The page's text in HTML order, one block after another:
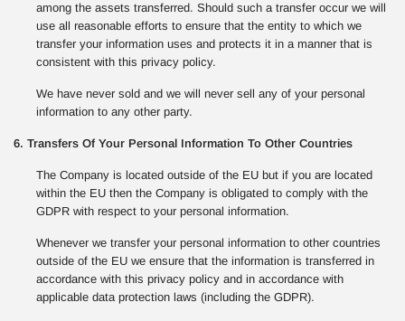
among the assets transferred. Should such a transfer occur we will
use all reasonable efforts to ensure that the entity to which we
transfer your information uses and protects it in a manner that is
consistent with this privacy policy.
We have never sold and we will never sell any of your personal
information to any other party.
6. Transfers Of Your Personal Information To Other Countries
The Company is located outside of the EU but if you are located
within the EU then the Company is obligated to comply with the
GDPR with respect to your personal information.
Whenever we transfer your personal information to other countries
outside of the EU we ensure that the information is transferred in
accordance with this privacy policy and in accordance with
applicable data protection laws (including the GDPR).